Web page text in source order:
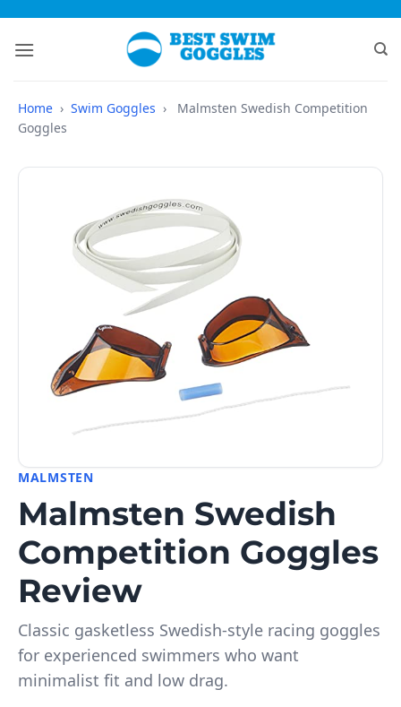
content
Home › Swim Goggles ›
Malmsten Swedish Competition
Goggles
MALMSTEN
Malmsten Swedish
Competition Goggles
Review
Classic gasketless Swedish-style racing goggles
for experienced swimmers who want
minimalist fit and low drag.